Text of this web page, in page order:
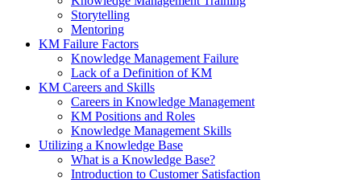
Storytelling
Mentoring
KM Failure Factors
Knowledge Management Failure
Lack of a Definition of KM
KM Careers and Skills
Careers in Knowledge Management
KM Positions and Roles
Knowledge Management Skills
Utilizing a Knowledge Base
What is a Knowledge Base?
Introduction to Customer Satisfaction